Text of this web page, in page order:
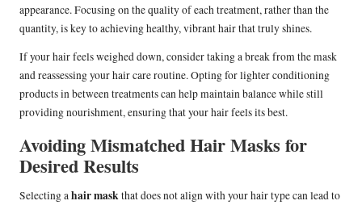
appearance. Focusing on the quality of each treatment, rather than the
quantity, is key to achieving healthy, vibrant hair that truly shines.
If your hair feels weighed down, consider taking a break from the mask
and reassessing your hair care routine. Opting for lighter conditioning
products in between treatments can help maintain balance while still
providing nourishment, ensuring that your hair feels its best.
Avoiding Mismatched Hair Masks for
Desired Results
Selecting ahair maskthat does not align with your hair type can lead to